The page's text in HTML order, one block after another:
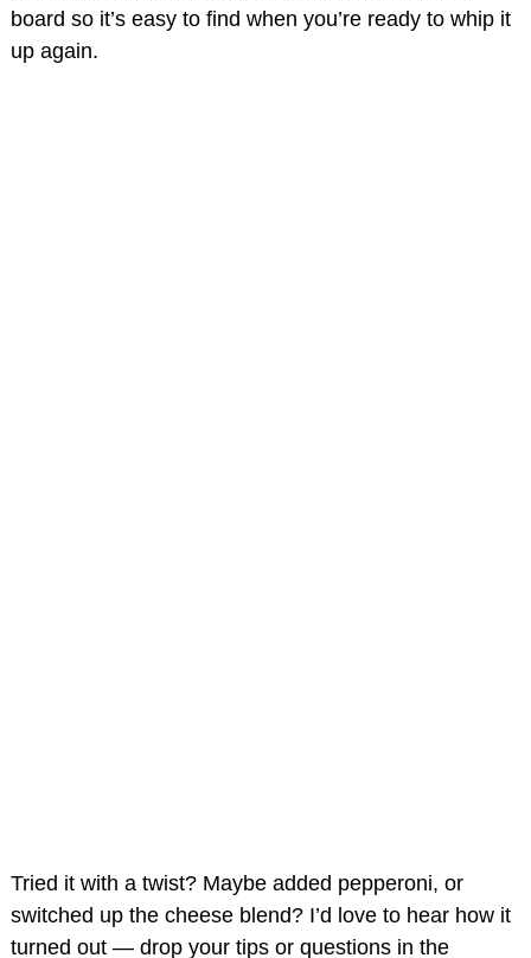
board so it’s easy to find when you’re ready to whip it
up again.
Tried it with a twist? Maybe added pepperoni, or
switched up the cheese blend? I’d love to hear how it
turned out — drop your tips or questions in the